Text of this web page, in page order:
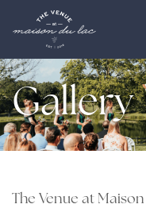
Gallery
The Venue at